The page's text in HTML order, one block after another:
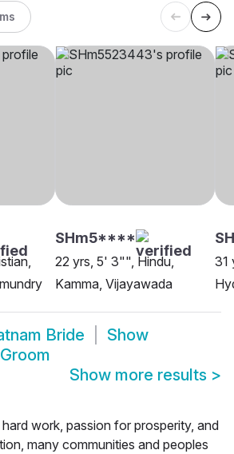
SHm5****
22 yrs, 5' 3"", Hindu,
Kamma, Vijayawada
31
Bride
Show
Show more results >
work, passion for prosperity, and
many communities and peoples